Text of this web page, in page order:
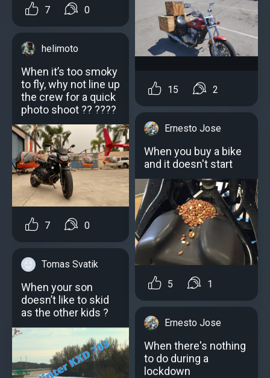
7 0
helimoto
When it’s too smoky
to fly, why not line up
the crew for a quick
photo shoot ?? ????
7 0
Tomas Svatik
When your son
doesn’t like to skid
as the other kids ?
15 2
Ernesto Jose
When you buy a bike
and it doesn't start
5 1
Ernesto Jose
When there's nothing
to do during a
lockdown